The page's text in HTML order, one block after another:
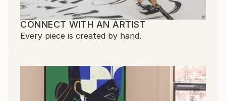
CONNECT WITH AN ARTIST
Every piece is created by hand.